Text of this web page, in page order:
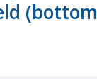
(bottom